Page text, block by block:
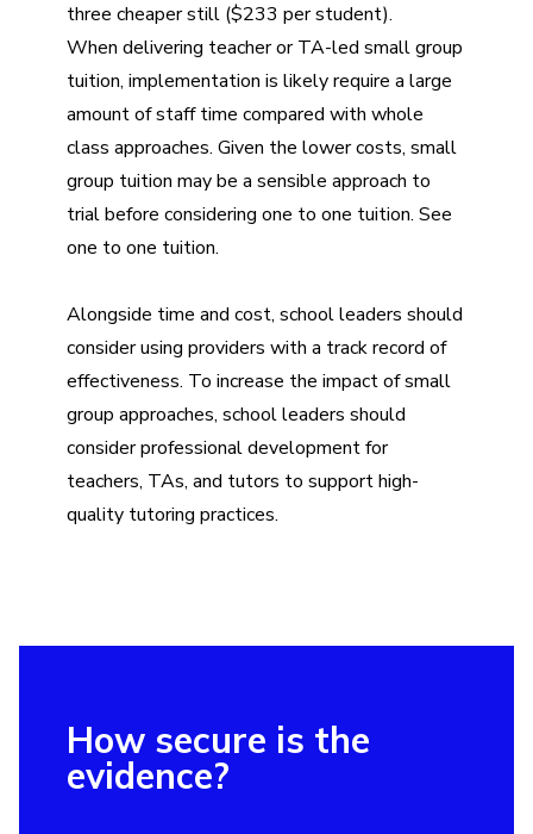
three cheaper still ($233 per student).
When delivering teacher or TA-led small group
tuition, implementation is likely require a large
amount of staff time compared with whole
class approaches. Given the lower costs, small
group tuition may be a sensible approach to
trial before considering one to one tuition. See
one to one tuition.
Alongside time and cost, school leaders should
consider using providers with a track record of
effectiveness. To increase the impact of small
group approaches, school leaders should
consider professional development for
teachers, TAs, and tutors to support high-
quality tutoring practices.
How secure is the
evidence?